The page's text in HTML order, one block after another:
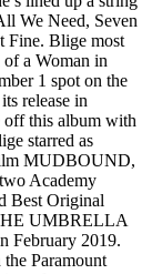
We Need, Seven
Fine. Blige most
of a Woman in
1 spot on the
release in
off this album with
starred as
MUDBOUND,
Academy
Best Original
UMBRELLA
February 2019.
Paramount